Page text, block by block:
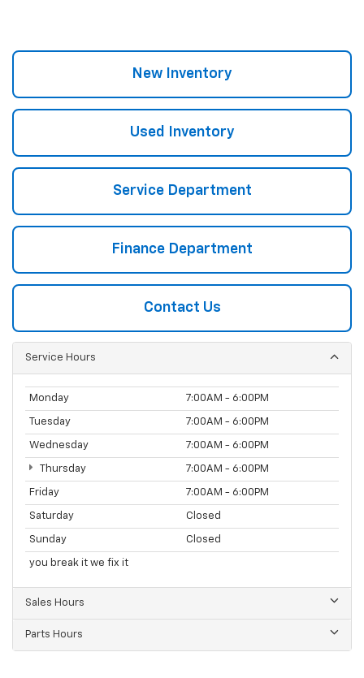
New Inventory
Used Inventory
Service Department
Finance Department
Contact Us
Service Hours
Monday 7:00AM - 6:00PM
Tuesday 7:00AM - 6:00PM
Wednesday 7:00AM - 6:00PM
Thursday 7:00AM - 6:00PM
Friday 7:00AM - 6:00PM
Saturday Closed
Sunday Closed
you break it we fix it
Sales Hours
Parts Hours